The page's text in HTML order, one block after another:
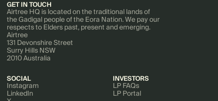
GET IN TOUCH
Airtree HQ is located on the traditional lands of
the Gadigal people of the Eora Nation. We pay our
respects to Elders past, present and emerging.
Airtree
131 Devonshire Street
Surry Hills NSW
2010 Australia
SOCIAL
Instagram
LinkedIn
INVESTORS
LP FAQs
LP Portal